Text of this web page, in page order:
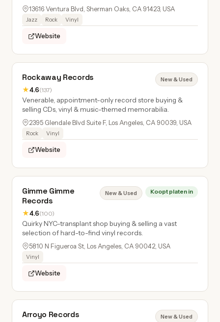
13616 Ventura Blvd, Sherman Oaks, CA 91423, USA
Jazz Rock Vinyl
Website
Rockaway Records
★4.6(137)
New & Used
Venerable, appointment-only record store buying &
selling CDs, vinyl & music-themed memorabilia.
2395 Glendale Blvd Suite F, Los Angeles, CA 90039, USA
Rock Vinyl
Website
Gimme Gimme
Records
★4.6(100)
New & Used Koopt platen in
Quirky NYC-transplant shop buying & selling a vast
selection of hard-to-find vinyl records.
5810 N Figueroa St, Los Angeles, CA 90042, USA
Vinyl
Website
Arroyo Records New & Used